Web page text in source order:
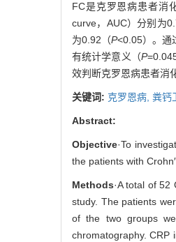
FC是克罗恩病患者消
curve，AUC）分别为
为0.92（P<0.05）。通
有统计学意义（P
效判断克罗恩病患者消
关键词: 克罗恩病, 粪钙
Abstract:
Objective·To
the patients with
Methods·A total of
study. The patients
of the two groups
chromatography. CRP